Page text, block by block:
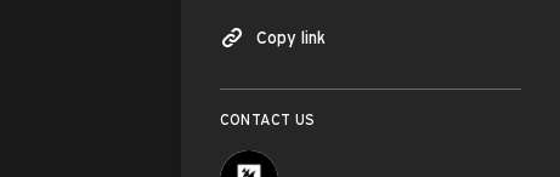
Copy link
CONTACT US